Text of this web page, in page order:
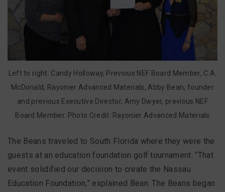
Left to right: Candy Holloway, Previous NEF Board Member, C.A.
McDonald, Rayonier Advanced Materials, Abby Bean, founder
and previous Executive Director, Amy Dwyer, previous NEF
Board Member. Photo Credit: Rayonier Advanced Materials
The Beans traveled to South Florida where they were the
guests at an education foundation golf tournament. “That
event solidified our decision to create the Nassau
Education Foundation,” explained Bean. The Beans began